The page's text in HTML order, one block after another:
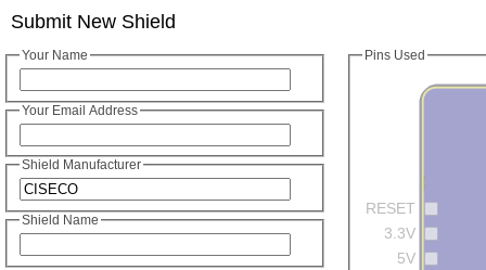
Submit New Shield
Your Name
Your Email Address
Shield Manufacturer
Shield Name
Pins Used
RESET
3.3V
5V